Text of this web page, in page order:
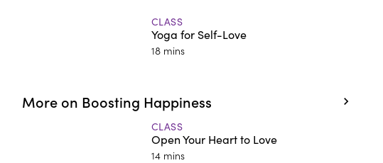
CLASS
Yoga for Self-Love
18 mins
More on Boosting Happiness
CLASS
Open Your Heart to Love
14 mins